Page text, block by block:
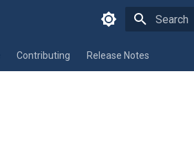
Contributing Release Notes